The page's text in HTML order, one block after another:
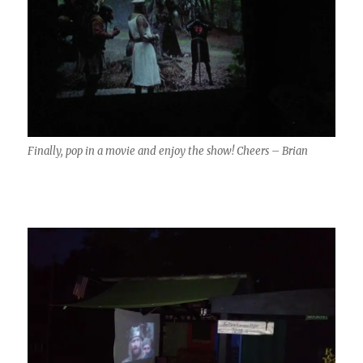
Finally, pop in a movie and enjoy the show! Cheers – Brian